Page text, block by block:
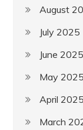
August
July 2025
June 2025
May 2025
April 2025
March